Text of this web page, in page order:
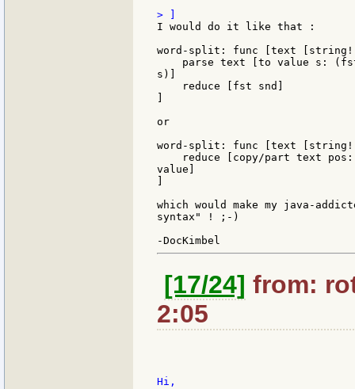
I would do it like that :
word-split: func [text
parse text [to value s:
s)]
    reduce [fst snd]
or
word-split: func [text
reduce [copy/part text
value]
which would make my java-
syntax" ! ;-)
[17/24] from:
2:05
Hi,